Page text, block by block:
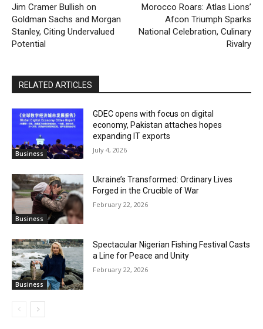
Jim Cramer Bullish on
Goldman Sachs and Morgan
Stanley, Citing Undervalued
Potential
Morocco Roars: Atlas Lions’
Afcon Triumph Sparks
National Celebration, Culinary
Rivalry
RELATED ARTICLES
Business
GDEC opens with focus on digital
economy, Pakistan attaches hopes
expanding IT exports
July 4, 2026
Business
Ukraine’s Transformed: Ordinary Lives
Forged in the Crucible of War
February 22, 2026
Business
Spectacular Nigerian Fishing Festival Casts
a Line for Peace and Unity
February 22, 2026